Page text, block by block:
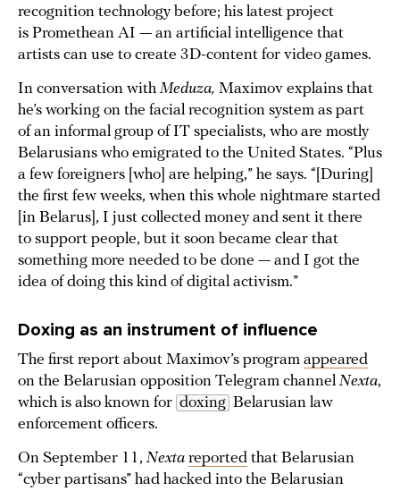
recognition technology before; his latest project
is Promethean AI — an artificial intelligence that
artists can use to create 3D-content for video games.
In conversation with Meduza, Maximov explains that
he’s working on the facial recognition system as part
of an informal group of IT specialists, who are mostly
Belarusians who emigrated to the United States. “Plus
a few foreigners [who] are helping,” he says. “[During]
the first few weeks, when this whole nightmare started
[in Belarus], I just collected money and sent it there
to support people, but it soon became clear that
something more needed to be done — and I got the
idea of doing this kind of digital activism.”
Doxing as an instrument of influence
The first report about Maximov’s program appeared
on the Belarusian opposition Telegram channel Nexta,
which is also known for doxing Belarusian law
enforcement officers.
On September 11, Nexta reported that Belarusian
“cyber partisans” had hacked into the Belarusian